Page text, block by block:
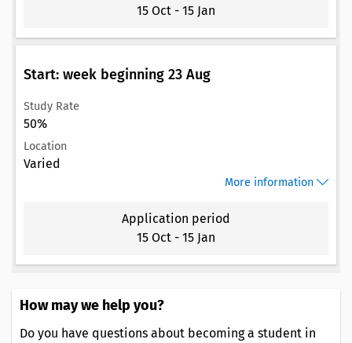
15 Oct - 15 Jan
Start: week beginning 23 Aug
Study Rate
50%
Location
Varied
More information
Application period
15 Oct - 15 Jan
How may we help you?
Do you have questions about becoming a student in